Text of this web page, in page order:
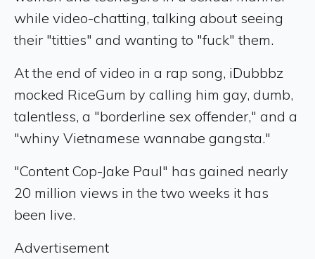
while video-chatting, talking about seeing
their "titties" and wanting to "fuck" them.
At the end of video in a rap song, iDubbbz
mocked RiceGum by calling him gay, dumb,
talentless, a "borderline sex offender," and a
"whiny Vietnamese wannabe gangsta."
"Content Cop-Jake Paul" has gained nearly
20 million views in the two weeks it has
been live.
Advertisement